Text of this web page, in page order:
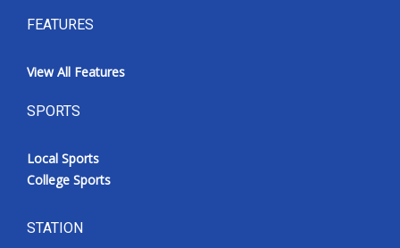
FEATURES
View All Features
SPORTS
Local Sports
College Sports
STATION